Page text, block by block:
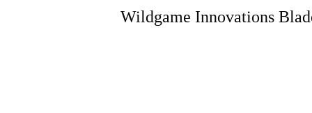
Wildgame Innovations